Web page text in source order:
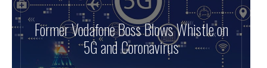
Former Vodafone Boss Blows Whistle on
5G and Coronavirus